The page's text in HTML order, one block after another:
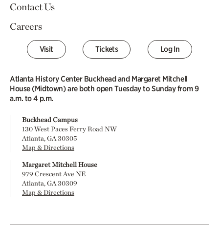
Contact Us
Careers
Visit Tickets Log In
Atlanta History Center Buckhead and Margaret Mitchell
House (Midtown) are both open Tuesday to Sunday from 9
a.m. to 4 p.m.
Buckhead Campus
130 West Paces Ferry Road NW
Atlanta, GA 30305
Map & Directions
Margaret Mitchell House
979 Crescent Ave NE
Atlanta, GA 30309
Map & Directions